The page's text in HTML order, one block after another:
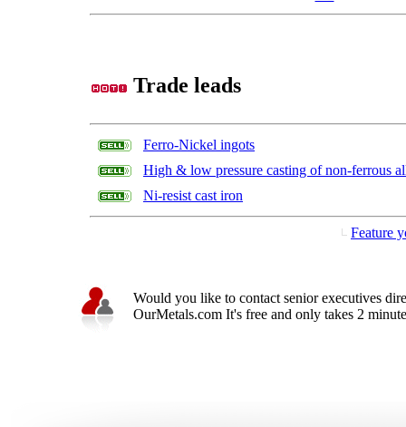
Trade leads
Ferro-Nickel ingots
High & low pressure casting of non-ferrous
Ni-resist cast iron
Feature
Would you like to contact senior executives
OurMetals.com It's free and only takes 2